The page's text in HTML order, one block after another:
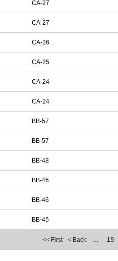
CA-27
CA-27
CA-26
CA-25
CA-24
CA-24
BB-57
BB-57
BB-48
BB-46
BB-46
BB-45
<< First < Back … 19